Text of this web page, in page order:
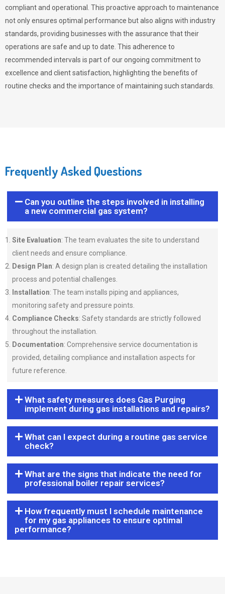
compliant and operational. This proactive approach to maintenance
not only ensures optimal performance but also aligns with industry
standards, providing businesses with the assurance that their
operations are safe and up to date. This adherence to
recommended intervals is part of our ongoing commitment to
excellence and client satisfaction, highlighting the benefits of
routine checks and the importance of maintaining such standards.
Frequently Asked Questions
Can you outline the steps involved in installing
a new commercial gas system?
Site Evaluation: The team evaluates the site to understand
client needs and ensure compliance.
Design Plan: A design plan is created detailing the installation
process and potential challenges.
Installation: The team installs piping and appliances,
monitoring safety and pressure points.
Compliance Checks: Safety standards are strictly followed
throughout the installation.
Documentation: Comprehensive service documentation is
provided, detailing compliance and installation aspects for
future reference.
What safety measures does Gas Purging
implement during gas installations and repairs?
What can I expect during a routine gas service
check?
What are the signs that indicate the need for
professional boiler repair services?
How frequently must I schedule maintenance
for my gas appliances to ensure optimal
performance?